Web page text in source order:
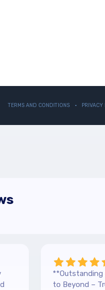
TERMS AND CONDITIONS PRIVACY
**Outstanding
to Beyond –